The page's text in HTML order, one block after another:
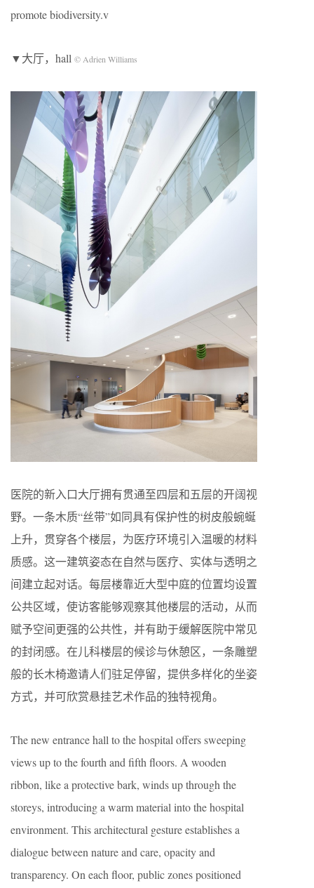
promote biodiversity.v
▼大厅，hall © Adrien Williams
医院的新入口大厅拥有贯通至四层和五层的开阔视
野。一条木质“丝带”如同具有保护性的树皮般蜿蜒
上升，贯穿各个楼层，为医疗环境引入温暖的材料
质感。这一建筑姿态在自然与医疗、实体与透明之
间建立起对话。每层楼靠近大型中庭的位置均设置
公共区域，使访客能够观察其他楼层的活动，从而
赋予空间更强的公共性，并有助于缓解医院中常见
的封闭感。在儿科楼层的候诊与休憩区，一条雕塑
般的长木椅邀请人们驻足停留，提供多样化的坐姿
方式，并可欣赏悬挂艺术作品的独特视角。
The new entrance hall to the hospital offers sweeping
views up to the fourth and fifth floors. A wooden
ribbon, like a protective bark, winds up through the
storeys, introducing a warm material into the hospital
environment. This architectural gesture establishes a
dialogue between nature and care, opacity and
transparency. On each floor, public zones positioned